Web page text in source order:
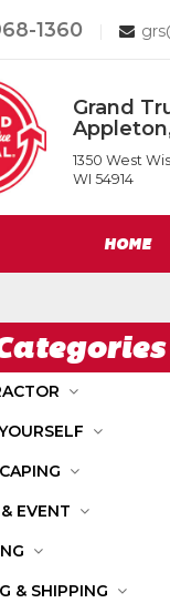
1360
Grand
1350 West
WI 54914
HOME
EVENT
& SHIPPING